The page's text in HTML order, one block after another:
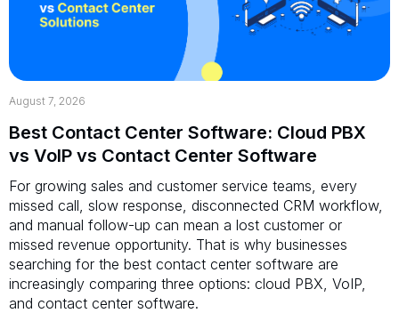
August 7, 2026
Best Contact Center Software: Cloud PBX
vs VoIP vs Contact Center Software
For growing sales and customer service teams, every
missed call, slow response, disconnected CRM workflow,
and manual follow-up can mean a lost customer or
missed revenue opportunity. That is why businesses
searching for the best contact center software are
increasingly comparing three options: cloud PBX, VoIP,
and contact center software.